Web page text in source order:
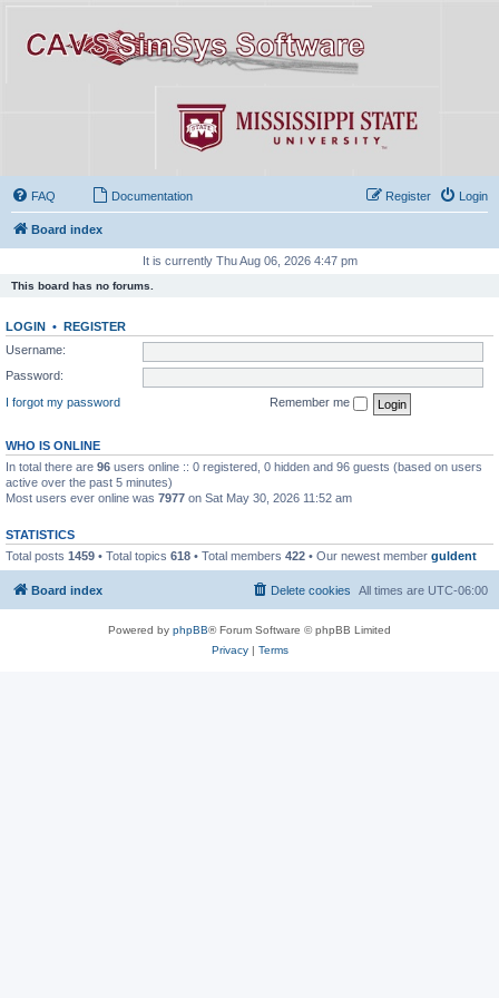
FAQ Documentation Login
Register
Board index
It is currently Thu Aug 06, 2026 4:47 pm
This board has no forums.
LOGIN • REGISTER
Username:
Password:
I forgot my password
Remember me
WHO IS ONLINE
In total there are 96 users online :: 0 registered, 0 hidden and 96 guests (based on users
active over the past 5 minutes)
Most users ever online was 7977 on Sat May 30, 2026 11:52 am
STATISTICS
Total posts 1459 • Total topics 618 • Total members 422 • Our newest member guldent
Board index All times are UTC-06:00
Delete cookies
Powered by phpBB® Forum Software © phpBB Limited
Privacy| Terms